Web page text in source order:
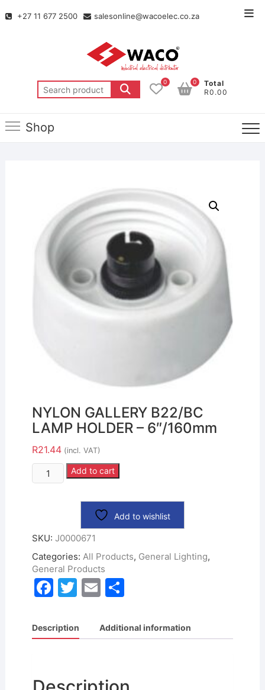
+27 11 677 2500 salesonline@wacoelec.co.za
0
Total
R0.00
0
Shop
NYLON GALLERY B22/BC
LAMP HOLDER – 6″/160mm
R21.44 (incl. VAT)
Add to cart
Add to wishlist
SKU: J0000671
Categories: All Products, General Lighting,
General Products
F
c
e
o
T
itt
er
E
ai
l
S
ar
e
Description Additional information